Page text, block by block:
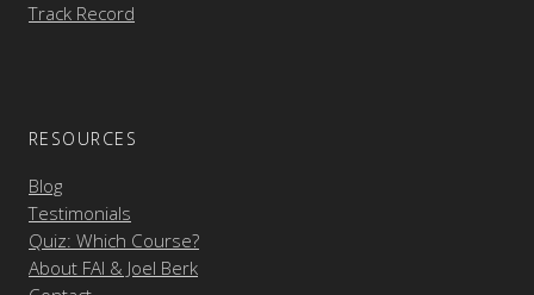
Track Record
RESOURCES
Blog
Testimonials
Quiz: Which Course?
About FAI & Joel Berk